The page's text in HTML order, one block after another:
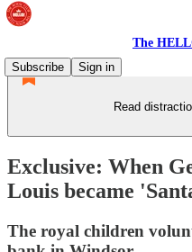
The
Subscribe
Sign in
Read
Exclusive: When
Louis became
The royal children